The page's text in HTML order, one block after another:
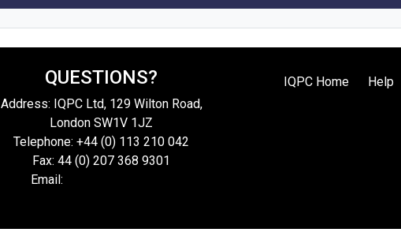
QUESTIONS?
Address: IQPC Ltd, 129 Wilton Road,
London SW1V 1JZ
Telephone: +44 (0) 113 210 042
Fax: 44 (0) 207 368 9301
Email:
IQPC Home Help